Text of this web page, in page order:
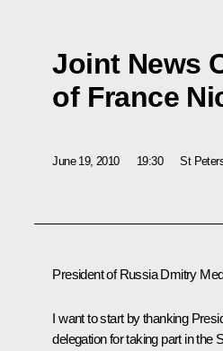
Joint News
of France
June 19, 2010 19:30 St
President of Russia Dmitry
I want to start by thanking
delegation for taking part in the